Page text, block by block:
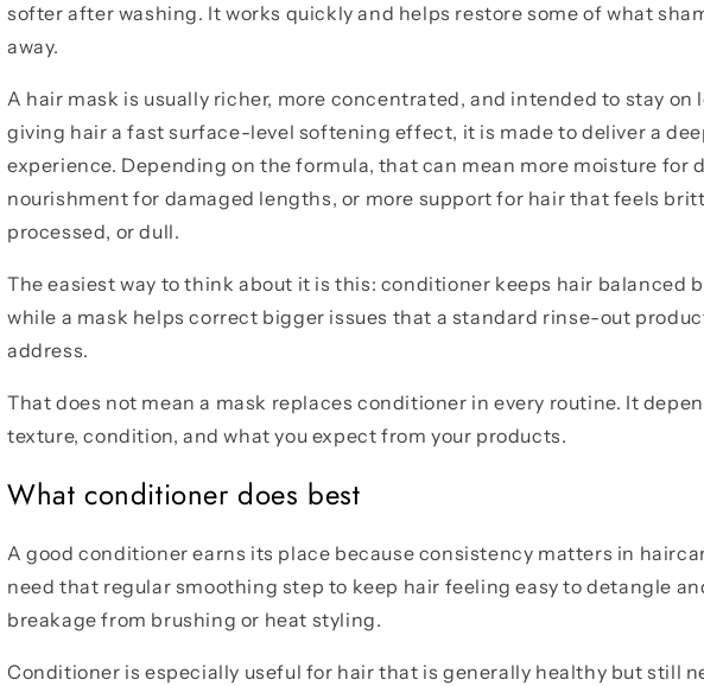
softer after washing. It works quickly and helps restore some of what
away.
A hair mask is usually richer, more concentrated, and intended to stay on
giving hair a fast surface-level softening effect, it is made to deliver a
experience. Depending on the formula, that can mean more moisture for
nourishment for damaged lengths, or more support for hair that feels
processed, or dull.
The easiest way to think about it is this: conditioner keeps hair balanced
while a mask helps correct bigger issues that a standard rinse-out
address.
That does not mean a mask replaces conditioner in every routine. It
texture, condition, and what you expect from your products.
What conditioner does best
A good conditioner earns its place because consistency matters in
need that regular smoothing step to keep hair feeling easy to detangle
breakage from brushing or heat styling.
Conditioner is especially useful for hair that is generally healthy but still